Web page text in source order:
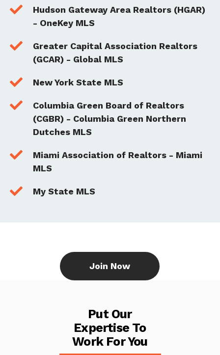

Hudson Gateway Area Realtors (HGAR)
- OneKey MLS

Greater Capital Association Realtors
(GCAR) - Global MLS
 New York State MLS

Columbia Green Board of Realtors
(CGBR) - Columbia Green Northern
Dutches MLS

Miami Association of Realtors - Miami
MLS
 My State MLS
Join Now
Put Our
Expertise To
Work For You